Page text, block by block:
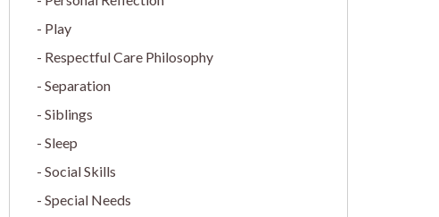
Play
Respectful Care Philosophy
Separation
Siblings
Sleep
Social Skills
Special Needs